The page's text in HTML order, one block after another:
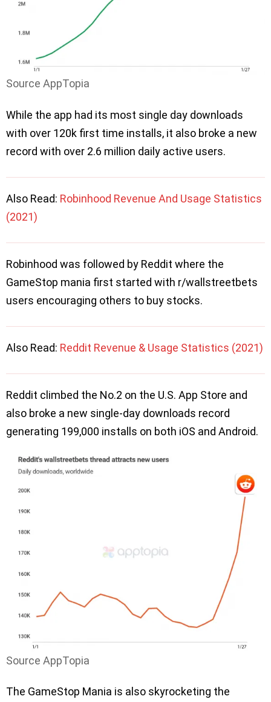
Source AppTopia
While the app had its most single day downloads
with over 120k first time installs, it also broke a new
record with over 2.6 million daily active users.
Also Read: Robinhood Revenue And Usage Statistics
(2021)
Robinhood was followed by Reddit where the
GameStop mania first started with r/wallstreetbets
users encouraging others to buy stocks.
Also Read: Reddit Revenue & Usage Statistics (2021)
Reddit climbed the No.2 on the U.S. App Store and
also broke a new single-day downloads record
generating 199,000 installs on both iOS and Android.
Source AppTopia
The GameStop Mania is also skyrocketing the